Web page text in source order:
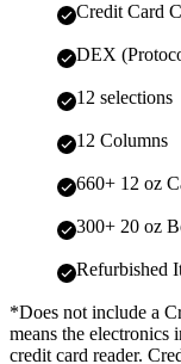
Credit Card
DEX
12 selections
12 Columns
660+ 12 oz
300+ 20 oz
Refurbished
*Does not include a
means the electronics
credit card reader.